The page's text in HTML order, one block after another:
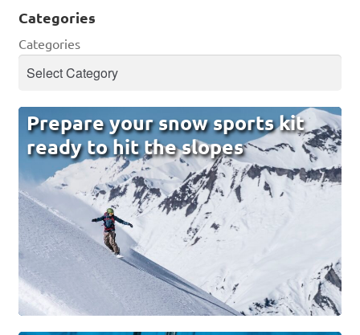
Categories
Categories
Prepare your snow sports kit
ready to hit the slopes